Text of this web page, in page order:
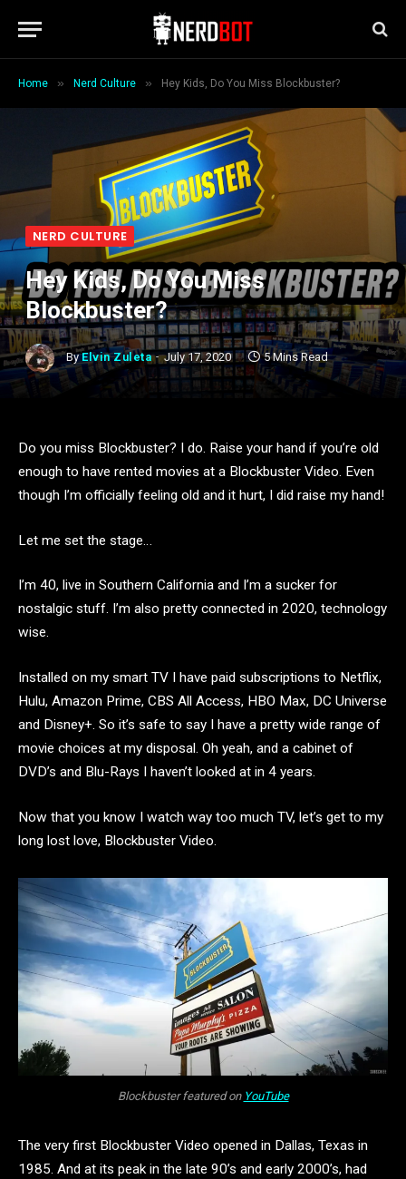
Home » Nerd Culture » Hey Kids, Do You Miss Blockbuster?
NERD CULTURE
Hey Kids, Do You Miss
Blockbuster?
By Elvin Zuleta July 17, 2020 5 Mins Read
Do you miss Blockbuster? I do. Raise your hand if you’re old
enough to have rented movies at a Blockbuster Video. Even
though I’m officially feeling old and it hurt, I did raise my hand!
Let me set the stage…
I’m 40, live in Southern California and I’m a sucker for
nostalgic stuff. I’m also pretty connected in 2020, technology
wise.
Installed on my smart TV I have paid subscriptions to Netflix,
Hulu, Amazon Prime, CBS All Access, HBO Max, DC Universe
and Disney+. So it’s safe to say I have a pretty wide range of
movie choices at my disposal. Oh yeah, and a cabinet of
DVD’s and Blu-Rays I haven’t looked at in 4 years.
Now that you know I watch way too much TV, let’s get to my
long lost love, Blockbuster Video.
Blockbuster featured on YouTube
The very first Blockbuster Video opened in Dallas, Texas in
1985. And at its peak in the late 90’s and early 2000’s, had